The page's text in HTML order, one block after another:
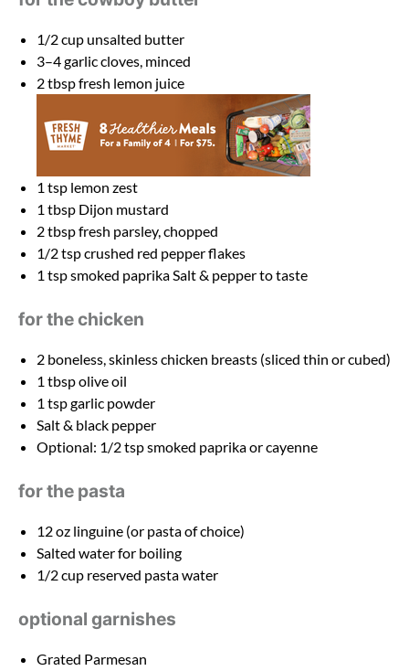
1/2 cup unsalted butter
3–4garlic cloves, minced
2 tbspfresh lemon juice
1 tsp lemon zest
1 tbsp Dijon mustard
2 tbspfresh parsley, chopped
1/2 tspcrushed red pepper flakes
1 tspsmoked paprika Salt & pepper to taste
for the chicken
2 boneless, skinless chicken breasts (sliced thin or cubed)
1 tbspolive oil
1 tspgarlic powder
Salt & black pepper
Optional: 1/2 tsp smoked paprika or cayenne
for the pasta
12 oz linguine (or pasta of choice)
Salted water for boiling
1/2 cup reserved pasta water
optional garnishes
Grated Parmesan